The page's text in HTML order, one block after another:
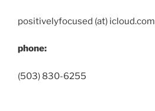
positivelyfocused (at) icloud.com
phone:
(503) 830-6255